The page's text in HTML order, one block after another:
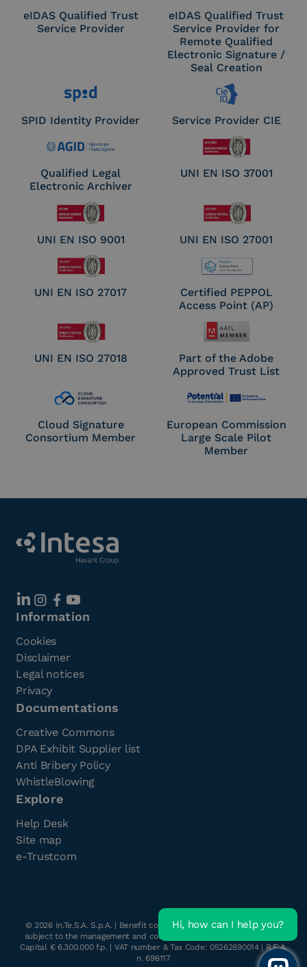
eIDAS Qualified Trust
Service Provider
eIDAS Qualified Trust
Service Provider for
Remote Qualified
Electronic Signature /
Seal Creation
SPID Identity Provider Service Provider CIE
Qualified Legal
Electronic Archiver
UNI EN ISO 37001
UNI EN ISO 9001 UNI EN ISO 27001
UNI EN ISO 27017
Certified PEPPOL
Access Point (AP)
UNI EN ISO 27018
Part of the Adobe
Approved Trust List
Cloud Signature
Consortium Member
European Commission
Large Scale Pilot
Member
Information
Cookies
Disclaimer
Legal notices
Privacy
Documentations
Creative Commons
DPA Exhibit Supplier list
Anti Bribery Policy
WhistleBlowing
Explore
Help Desk
Site map
e-Trustcom
© 2026In.Te.S.A. S.p.A. | Benefit company with a single shareholder
subject to the management and coordination of Havant s.r.l. | Share
Capital € 6.300.000 f.p. | VAT number & Tax Code: 05262890014 | R.E.A.
n. 696117
Hi, how can I help you?